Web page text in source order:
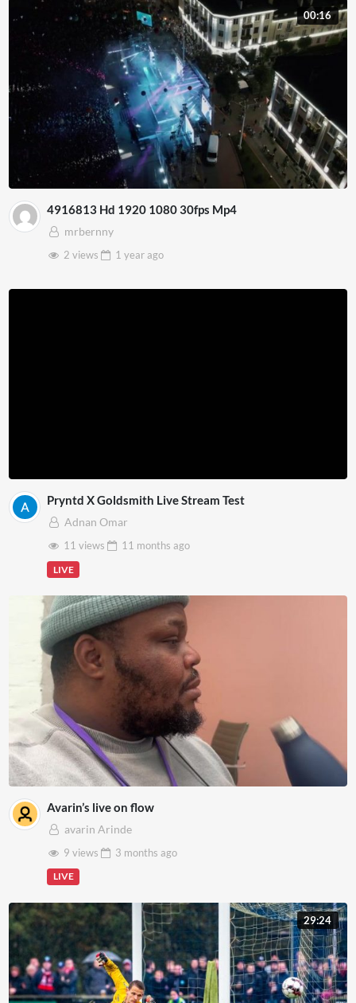
00:16
4916813 Hd 1920 1080 30fps Mp4
mrbernny
2 views
1 yearago
Pryntd X Goldsmith Live Stream Test
Adnan Omar
11 views
11 months ago
LIVE
Avarin’s live on flow
avarin Arinde
9 views
3 months ago
LIVE
29:24